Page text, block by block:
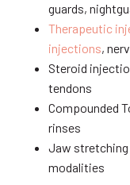
guards,
Therapeutic
injections,
Steroid
tendons
Compounded
rinses
Jaw stretching
modalities